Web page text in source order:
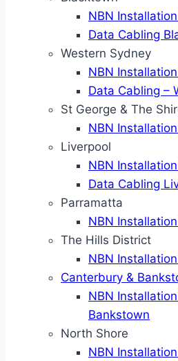
NBN
Data Cabling
Western Sydney
NBN
Data Cabling –
St George & The
NBN
Liverpool
NBN
Data Cabling
Parramatta
NBN
The Hills District
NBN
Canterbury &
NBN
Bankstown
North Shore
NBN